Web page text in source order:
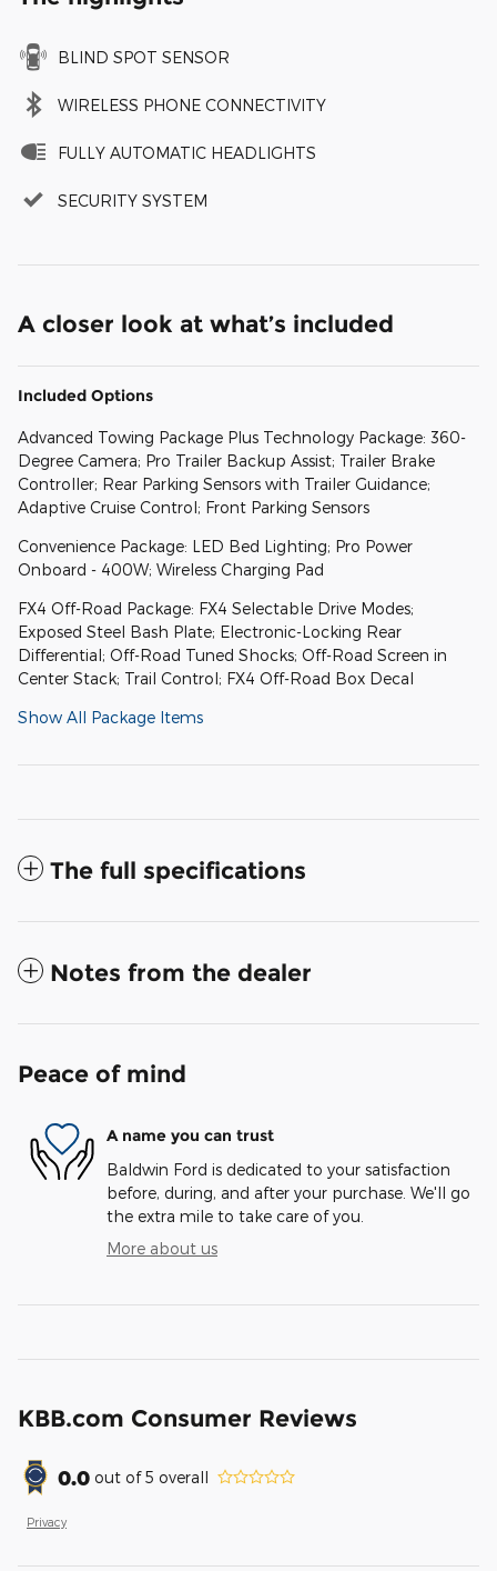
BLIND SPOT SENSOR
WIRELESS PHONE CONNECTIVITY
FULLY AUTOMATIC HEADLIGHTS
SECURITY SYSTEM
A closer look at what’s included
Included Options
Advanced Towing Package Plus Technology Package: 360-
Degree Camera; Pro Trailer Backup Assist; Trailer Brake
Controller; Rear Parking Sensors with Trailer Guidance;
Adaptive Cruise Control; Front Parking Sensors
Convenience Package: LED Bed Lighting; Pro Power
Onboard - 400W; Wireless Charging Pad
FX4 Off-Road Package: FX4 Selectable Drive Modes;
Exposed Steel Bash Plate; Electronic-Locking Rear
Differential; Off-Road Tuned Shocks; Off-Road Screen in
Center Stack; Trail Control; FX4 Off-Road Box Decal
Show All Package Items
The full specifications
Notes from the dealer
Peace of mind
A name you can trust
Baldwin Ford is dedicated to your satisfaction
before, during, and after your purchase. We'll go
the extra mile to take care of you.
More about us
KBB.com Consumer Reviews
0.0 out of5 overall
Privacy